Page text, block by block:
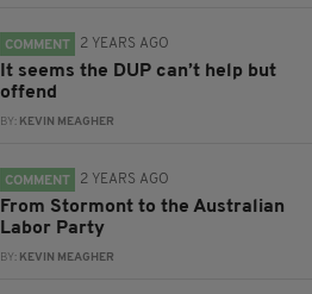
COMMENT 2 YEARS AGO
It seems the DUP can’t help but
offend
BY: KEVIN MEAGHER
COMMENT 2 YEARS AGO
From Stormont to the Australian
Labor Party
BY: KEVIN MEAGHER